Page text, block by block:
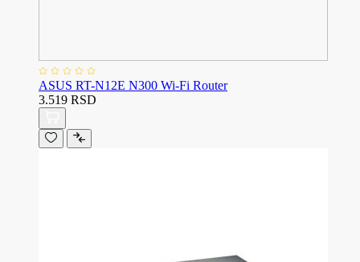
ASUS RT-N12E N300 Wi-Fi Router
3.519 RSD